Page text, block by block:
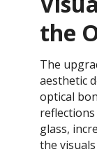
the
The
aesthetic
optical
glass,
the